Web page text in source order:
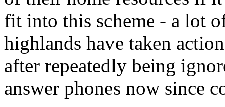
fit into this scheme - a lot
highlands have taken
after repeatedly being
answer phones now since